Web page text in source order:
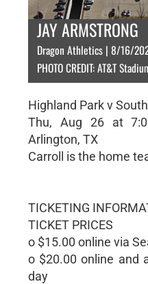
JAY ARMSTRONG
Dragon Athletics | 8/16/
PHOTO CREDIT: AT&T
Highland Park v
Thu, Aug 26 at
Arlington, TX
Carroll is the home
TICKETING
TICKET PRICES
o $15.00 online via
o $20.00 online and
day